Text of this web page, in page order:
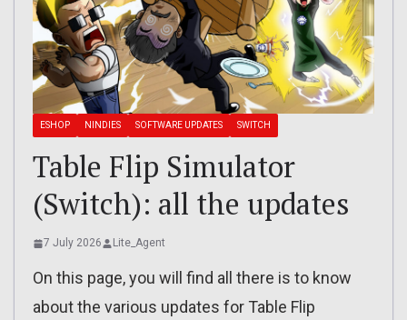
ESHOP NINDIES SOFTWARE UPDATES SWITCH
Table Flip Simulator
(Switch): all the updates
7 July 2026 Lite_Agent
On this page, you will find all there is to know
about the various updates for Table Flip